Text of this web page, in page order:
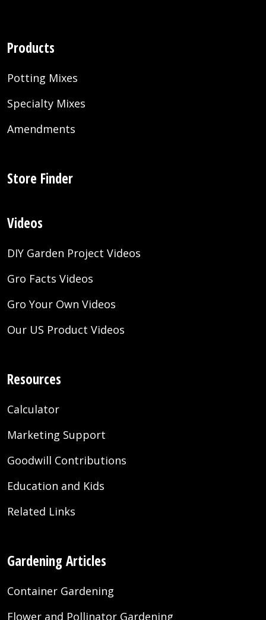
Products
Potting Mixes
Specialty Mixes
Amendments
Store Finder
Videos
DIY Garden Project Videos
Gro Facts Videos
Gro Your Own Videos
Our US Product Videos
Resources
Calculator
Marketing Support
Goodwill Contributions
Education and Kids
Related Links
Gardening Articles
Container Gardening
Flower and Pollinator Gardening